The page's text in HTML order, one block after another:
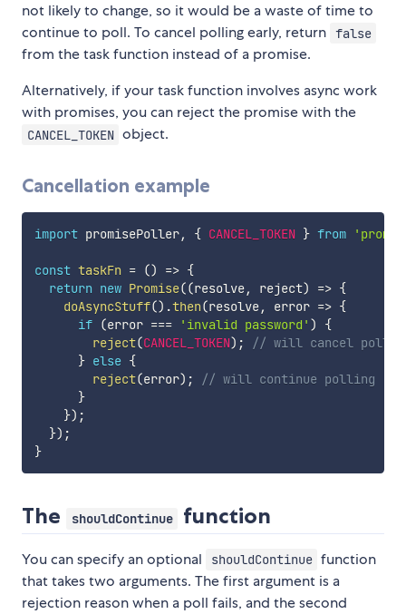
not likely to change, so it would be a waste of time to
continue to poll. To cancel polling early, return false
from the task function instead of a promise.
Alternatively, if your task function involves async work
with promises, you can reject the promise with the
CANCEL_TOKEN object.
Cancellation example
import promisePoller, { CANCEL_TOKEN } from
const taskFn = () => {
return new Promise((resolve, reject) => {
doAsyncStuff() .then(resolve, error => {
if (error === 'invalid password' )
{
reject(CANCEL_TOKEN) ;
// will cancel
} else {
reject(error) ;
// will continue polling
}
}) ;
}) ;
}
The shouldContinue function
You can specify an optional shouldContinue function
that takes two arguments. The first argument is a
rejection reason when a poll fails, and the second